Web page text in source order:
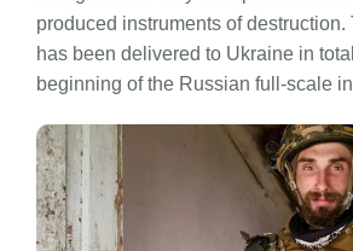
produced instruments of destruction.
has been delivered to Ukraine in
beginning of the Russian full-scale